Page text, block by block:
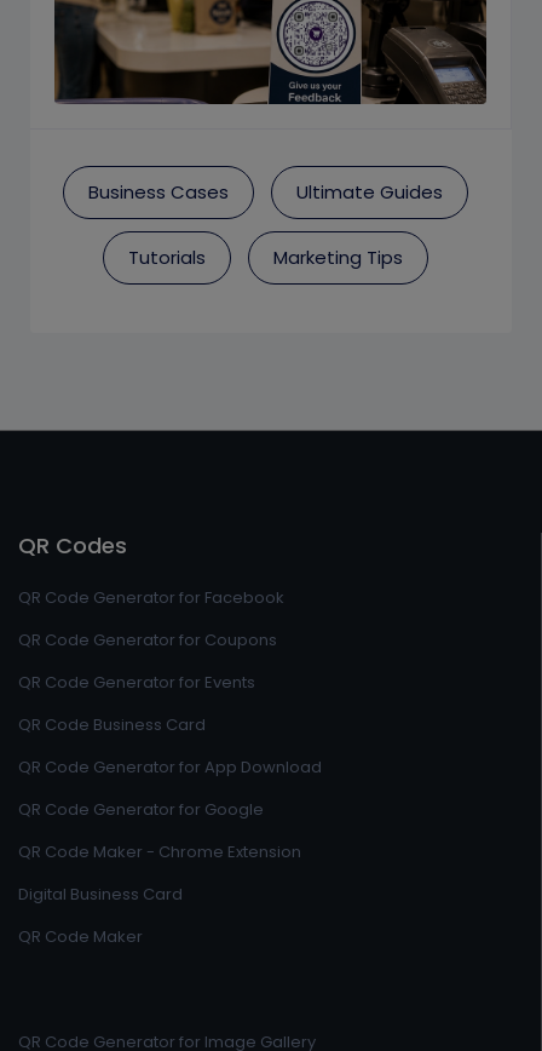
Business Cases Ultimate Guides
Tutorials Marketing Tips
QR Codes
QR Code Generator for Facebook
QR Code Generator for Coupons
QR Code Generator for Events
QR Code Business Card
QR Code Generator for App Download
QR Code Generator for Google
QR Code Maker - Chrome Extension
Digital Business Card
QR Code Maker
QR Code Generator for Image Gallery